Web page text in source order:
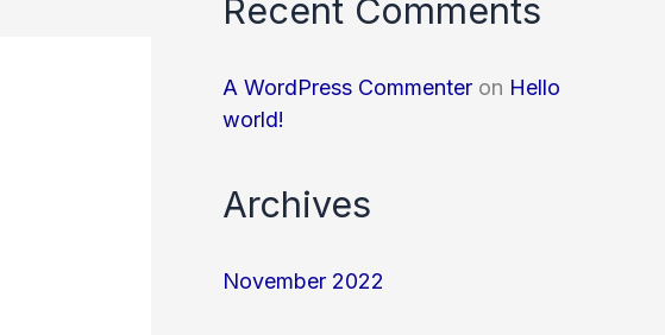
Recent Comments
A WordPress Commenter on Hello
world!
Archives
November 2022